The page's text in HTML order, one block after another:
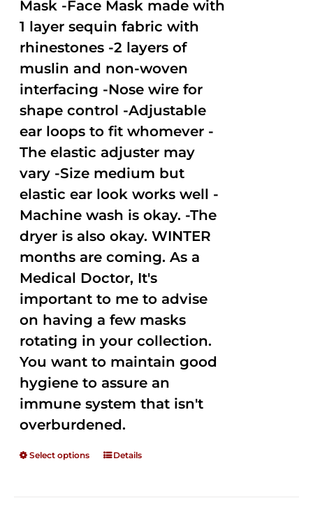
Mask -Face Mask made with
1 layer sequin fabric with
rhinestones -2 layers of
muslin and non-woven
interfacing -Nose wire for
shape control -Adjustable
ear loops to fit whomever -
The elastic adjuster may
vary -Size medium but
elastic ear look works well -
Machine wash is okay. -The
dryer is also okay. WINTER
months are coming. As a
Medical Doctor, It's
important to me to advise
on having a few masks
rotating in your collection.
You want to maintain good
hygiene to assure an
immune system that isn't
overburdened.
Select options Details